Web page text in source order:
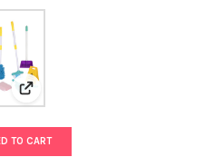
Phone Wallet Purse Set for Boys -
View: Playkidiz Kids Cleaning
TO CART